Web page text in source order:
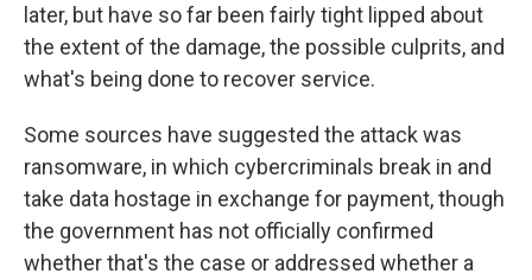
later, but have so far been fairly tight lipped about
the extent of the damage, the possible culprits, and
what's being done to recover service.
Some sources have suggested the attack was
ransomware, in which cybercriminals break in and
take data hostage in exchange for payment, though
the government has not officially confirmed
whether that's the case or addressed whether a